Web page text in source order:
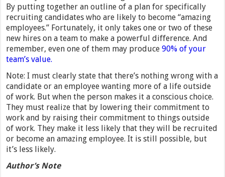
By putting together an outline of a plan for specifically
recruiting candidates who are likely to become “amazing
employees.” Fortunately, it only takes one or two of these
new hires on a team to make a powerful difference. And
remember, even one of them may produce90% of your
team’s value.
Note: I must clearly state that there’s nothing wrong with a
candidate or an employee wanting more of a life outside
of work. But when the person makes it a conscious choice.
They must realize that by lowering their commitment to
work and by raising their commitment to things outside
of work. They make it less likely that they will be recruited
or become an amazing employee. It is still possible, but
it’s less likely.
Author’s Note